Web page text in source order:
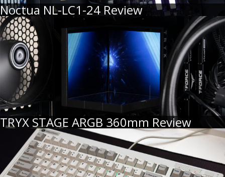
Noctua NL-LC1-24 Review
TRYX STAGE ARGB 360mm Review